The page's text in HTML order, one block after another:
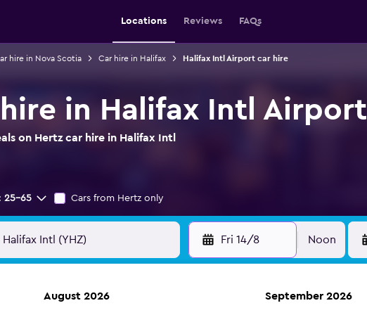
Locations Reviews FAQs
hire in Nova Scotia Car hire in Halifax Halifax Intl Airport car hire
in Halifax Intl Airport
on Hertz car hire in Halifax Intl
25-65 Cars from Hertz only
Fri 14/8 Noon
August 2026 September 2026